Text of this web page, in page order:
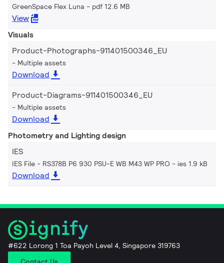
GreenSpace Flex Luna pdf 12.6 MB
View
Visuals
Product-Photographs-911401500346_EU
Multiple assets
Download
Product-Diagrams-911401500346_EU
Multiple assets
Download
Photometry and Lighting design
IES
IES File - RS378B P6 930 PSU-E WB M43 WP PRO ies 1.9 kB
Download
#622 Lorong 1 Toa Payoh Level 4, Singapore 319763